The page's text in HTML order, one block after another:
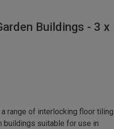
Buildings - 3 x
range of interlocking floor tiling
buildings suitable for use in